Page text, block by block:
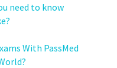
need to know
With PassMed